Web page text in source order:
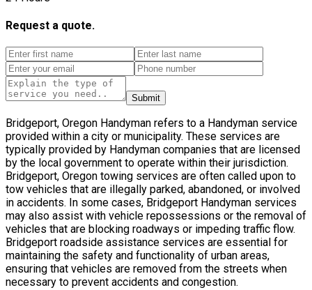
Request a quote.
Submit
Bridgeport, Oregon Handyman refers to a Handyman service
provided within a city or municipality. These services are
typically provided by Handyman companies that are licensed
by the local government to operate within their jurisdiction.
Bridgeport, Oregon towing services are often called upon to
tow vehicles that are illegally parked, abandoned, or involved
in accidents. In some cases, Bridgeport Handyman services
may also assist with vehicle repossessions or the removal of
vehicles that are blocking roadways or impeding traffic flow.
Bridgeport roadside assistance services are essential for
maintaining the safety and functionality of urban areas,
ensuring that vehicles are removed from the streets when
necessary to prevent accidents and congestion.